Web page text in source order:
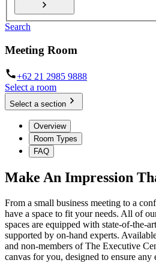
Search
Meeting Room
+62 21 2985 9888
Select a room
Select a section
Overview
Room Types
FAQ
Make An Impression
From a small business meeting to a
have a space to fit your needs. All of
spaces are equipped with state-of-the-
supported by on-hand experts.
and non-members of The Executive
canvas for you, designed to ensure any